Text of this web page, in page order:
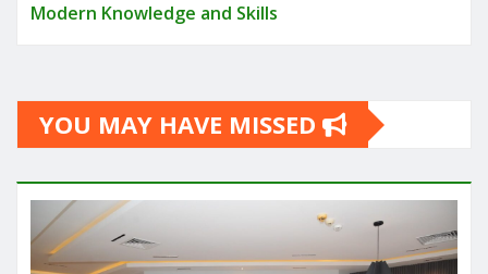
Modern Knowledge and Skills
YOU MAY HAVE MISSED